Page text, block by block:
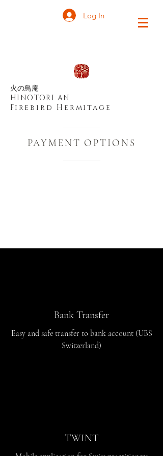
Log In
火の鳥庵
HINOTORI AN
Firebird Hermitage
PAYMENT OPTIONS
Bank Transfer
Easy and safe transfer to bank account (UBS
Switzerland)
TWINT